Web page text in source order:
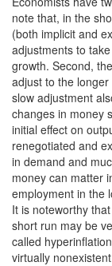
note that, in the
(both implicit and
adjustments to
growth. Second,
adjust to the
slow adjustment
changes in money
initial effect on
renegotiated and
in demand and
money can matter
employment in the
It is noteworthy
short run may be
called
virtually